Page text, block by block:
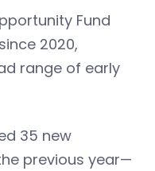
Fund
2020,
range of early
35 new
previous year—